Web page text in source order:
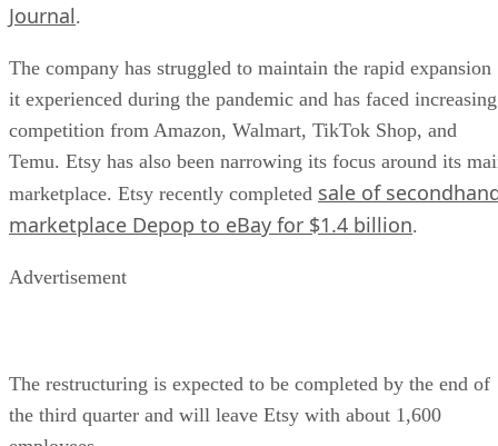
Journal.
The company has struggled to maintain the rapid expansion
it experienced during the pandemic and has faced increasing
competition from Amazon, Walmart, TikTok Shop, and
Temu. Etsy has also been narrowing its focus around its
marketplace. Etsy recently completed sale of
marketplace Depop to eBay for $1.4 billion.
Advertisement
The restructuring is expected to be completed by the end of
the third quarter and will leave Etsy with about 1,600